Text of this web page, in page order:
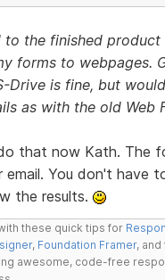
the finished
forms to webpages.
Drive is fine, but
as with the old Web
that now Kath. The
email. You don't have
the results.
these quick tips for
, Foundation Framer, and
awesome, code-free